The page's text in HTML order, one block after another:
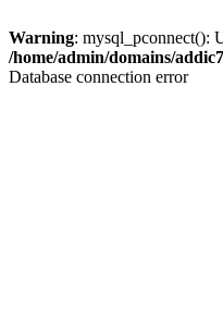
Warning: mysql_pconnect():
/home/admin/domains/
Database connection error